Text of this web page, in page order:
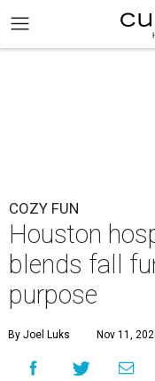
COZY FUN
Houston
blends fall
purpose
By Joel Luks Nov 11,